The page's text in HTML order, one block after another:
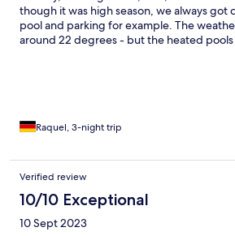
though it was high season, we always got
pool and parking for example. The
around 22 degrees - but the heated
Raquel, 3-night trip
Verified review
10/10 Exceptional
10 Sept 2023